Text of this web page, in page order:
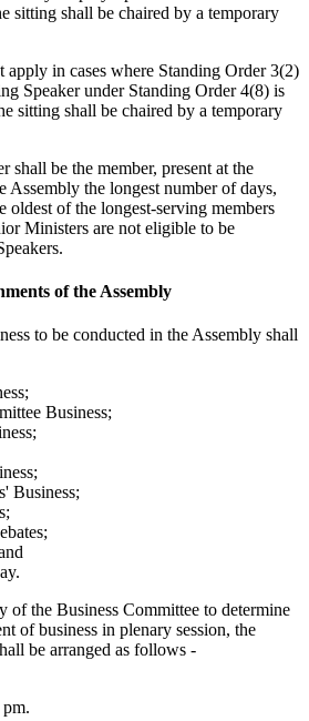
sitting shall be chaired by a temporary
apply in cases where Standing Order 3(2)
Speaker under Standing Order 4(8) is
sitting shall be chaired by a temporary
shall be the member, present at the
Assembly the longest number of days,
oldest of the longest-serving members
Ministers are not eligible to be
of the Assembly
to be conducted in the Assembly shall
Business;
Business;
of the Business Committee to determine
of business in plenary session, the
be arranged as follows -